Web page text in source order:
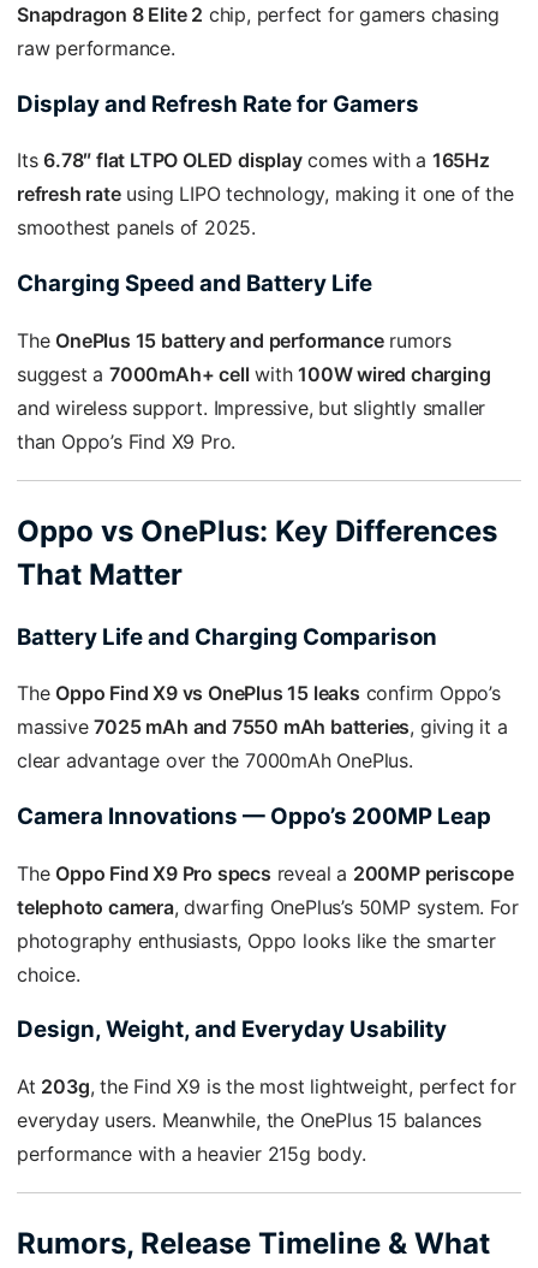
Snapdragon 8 Elite 2 chip, perfect for gamers chasing
raw performance.
Display and Refresh Rate for Gamers
Its6.78″ flat LTPO OLED displaycomes with a 165Hz
refresh rateusing LIPO technology, making it one of the
smoothest panels of 2025.
Charging Speed and Battery Life
The OnePlus 15 battery and performancerumors
suggest a 7000mAh+ cell with100W wired charging
and wireless support. Impressive, but slightly smaller
than Oppo’s Find X9 Pro.
Oppo vs OnePlus: Key Differences
That Matter
Battery Life and Charging Comparison
The Oppo Find X9 vs OnePlus 15 leaks confirm Oppo’s
massive7025 mAh and 7550 mAh batteries, giving it a
clear advantage over the 7000mAh OnePlus.
Camera Innovations — Oppo’s 200MP Leap
The Oppo Find X9 Pro specs reveal a 200MP periscope
telephoto camera, dwarfing OnePlus’s 50MP system. For
photography enthusiasts, Oppo looks like the smarter
choice.
Design, Weight, and Everyday Usability
At 203g, the Find X9 is the most lightweight, perfect for
everyday users. Meanwhile, the OnePlus 15 balances
performance with a heavier 215g body.
Rumors, Release Timeline & What